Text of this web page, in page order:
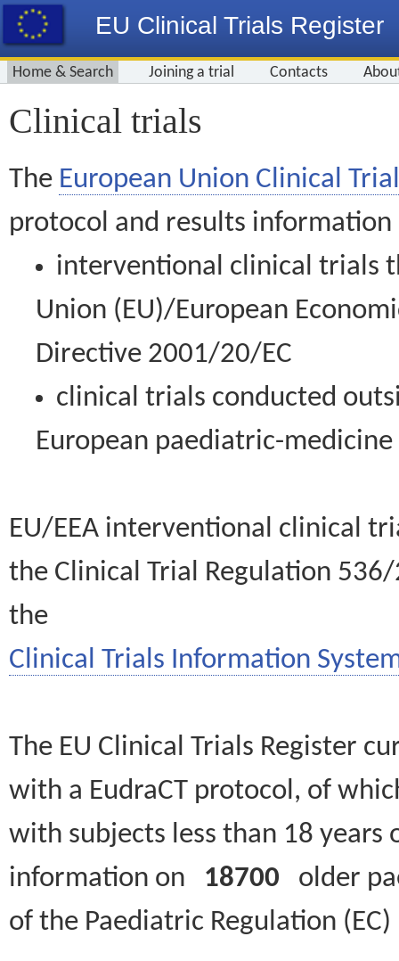
EU Clinical Trials Register
Home & Search Joining a trial Contacts
Clinical trials
The European Union Clinical
protocol and results information
interventional clinical trials
Union (EU)/European
Directive 2001/20/EC
clinical trials conducted
European paediatric-
EU/EEA interventional clinical
the Clinical Trial Regulation
the
Clinical Trials Information
The EU Clinical Trials Register
with a EudraCT protocol, of
with subjects less than 18
information on 18700 older
of the Paediatric Regulation